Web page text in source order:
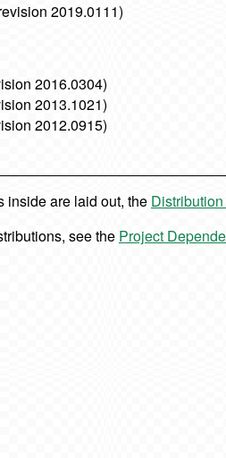
2019.0111)
2016.0304)
2013.1021)
2012.0915)
inside are laid out, the
see the Project